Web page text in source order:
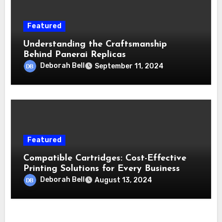
Featured
Understanding the Craftsmanship
Behind Panerai Replicas
Deborah Bell September 11, 2024
Featured
Compatible Cartridges: Cost-Effective
Printing Solutions for Every Business
Deborah Bell August 13, 2024